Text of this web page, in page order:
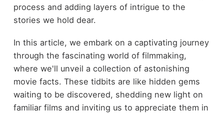
process and adding layers of intrigue to the
stories we hold dear.
In this article, we embark on a captivating journey
through the fascinating world of filmmaking,
where we'll unveil a collection of astonishing
movie facts. These tidbits are like hidden gems
waiting to be discovered, shedding new light on
familiar films and inviting us to appreciate them in